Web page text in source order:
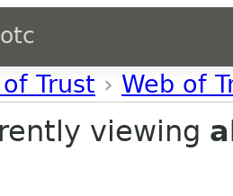
Trust › Web of
viewing